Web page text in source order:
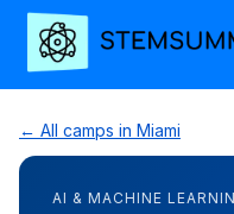
← All camps in Miami
AI & MACHINE